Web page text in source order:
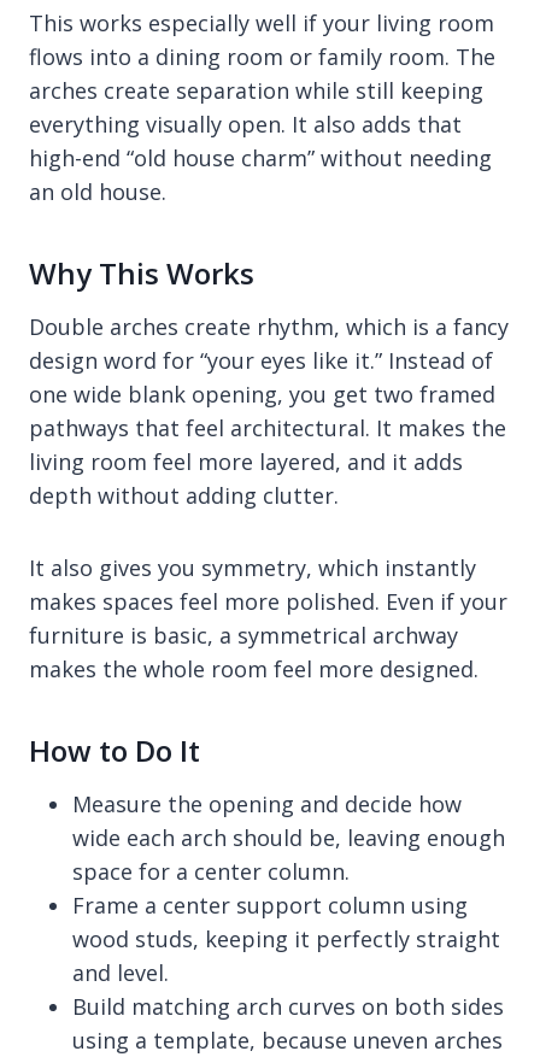
This works especially well if your living room
flows into a dining room or family room. The
arches create separation while still keeping
everything visually open. It also adds that
high-end “old house charm” without needing
an old house.
Why This Works
Double arches create rhythm, which is a fancy
design word for “your eyes like it.” Instead of
one wide blank opening, you get two framed
pathways that feel architectural. It makes the
living room feel more layered, and it adds
depth without adding clutter.
It also gives you symmetry, which instantly
makes spaces feel more polished. Even if your
furniture is basic, a symmetrical archway
makes the whole room feel more designed.
How to Do It
Measure the opening and decide how
wide each arch should be, leaving enough
space for a center column.
Frame a center support column using
wood studs, keeping it perfectly straight
and level.
Build matching arch curves on both sides
using a template, because uneven arches